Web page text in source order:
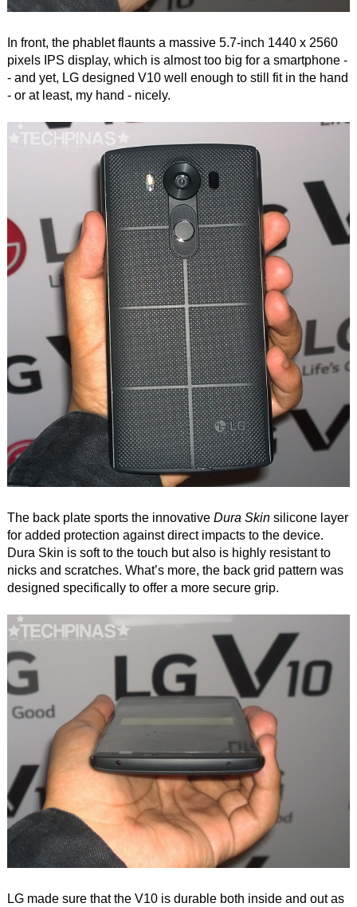
In front, the phablet flaunts a massive 5.7-inch 1440 x 2560
pixels IPS display, which is almost too big for a smartphone -
- and yet, LG designed V10 well enough to still fit in the hand
- or at least, my hand - nicely.
The back plate sports the innovative Dura Skinsilicone layer
for added protection against direct impacts to the device.
Dura Skin is soft to the touch but also is highly resistant to
nicks and scratches. What’s more, the back grid pattern was
designed specifically to offer a more secure grip.
LG made sure that the V10 is durable both inside and out as